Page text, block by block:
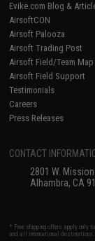
Evike.com Blog &
AirsoftCON
Airsoft Palooza
Airsoft Trading Post
Airsoft Field/Team Map
Airsoft Field Support
Testimonials
Careers
Press Releases
CONTACT
2801 W. Mission
Alhambra, CA
* Free shipping offers apply only
and all international destinations.